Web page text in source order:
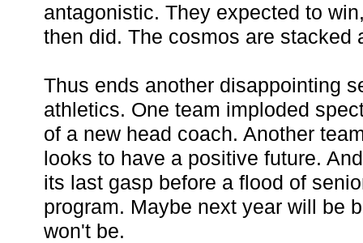
antagonistic. They expected to
then did. The cosmos are stacked
Thus ends another disappointing
athletics. One team imploded
of a new head coach. Another
looks to have a positive future.
its last gasp before a flood of
program. Maybe next year will be
won't be.